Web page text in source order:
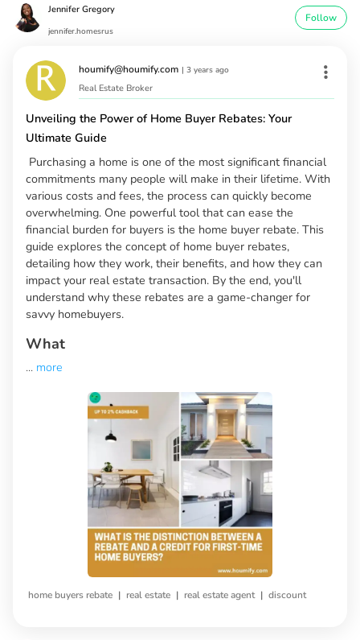
Jennifer Gregory
jennifer.homesrus
Follow
houmify@houmify.com | 3 years ago
Real Estate Broker
Unveiling the Power of Home Buyer Rebates: Your
Ultimate Guide
Purchasing a home is one of the most significant financial
commitments many people will make in their lifetime. With
various costs and fees, the process can quickly become
overwhelming. One powerful tool that can ease the
financial burden for buyers is the home buyer rebate. This
guide explores the concept of home buyer rebates,
detailing how they work, their benefits, and how they can
impact your real estate transaction. By the end, you'll
understand why these rebates are a game-changer for
savvy homebuyers.
What
... more
home buyers rebate | real estate | real estate agent | discount